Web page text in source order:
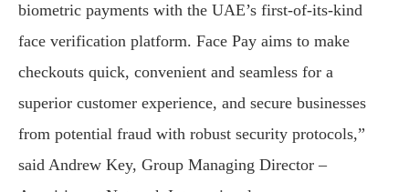
biometric payments with the UAE’s first-of-its-kind
face verification platform. Face Pay aims to make
checkouts quick, convenient and seamless for a
superior customer experience, and secure businesses
from potential fraud with robust security protocols,”
said Andrew Key, Group Managing Director –